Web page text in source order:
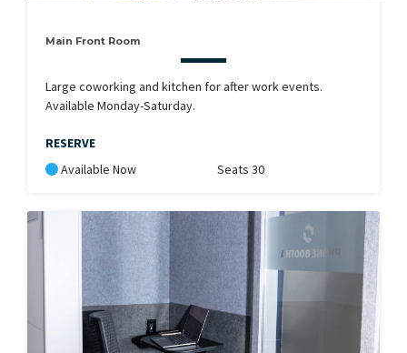
Main Front Room
Large coworking and kitchen for after work events.
Available Monday-Saturday.
RESERVE
Available Now
Seats 30